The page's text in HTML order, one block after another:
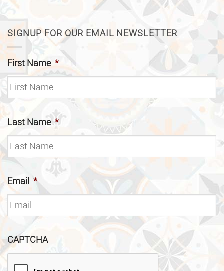
SIGNUP FOR OUR EMAIL NEWSLETTER
First Name *
Last Name *
Email *
CAPTCHA